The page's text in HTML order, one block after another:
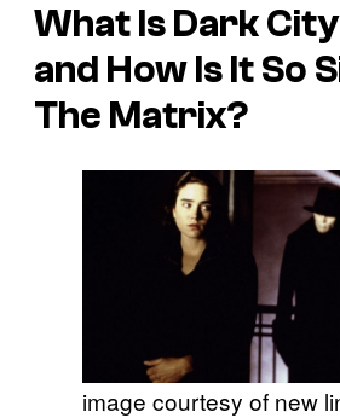
What IsDark
and How Is It So
The Matrix?
image courtesy of new